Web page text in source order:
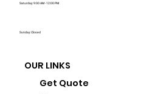
Saturday: 9:00 AM - 12:00 PM
Sunday: Closed
OUR LINKS
Get Quote